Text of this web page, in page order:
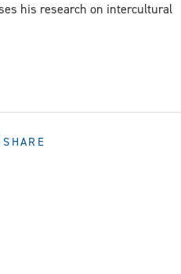
his research on intercultural
SHARE